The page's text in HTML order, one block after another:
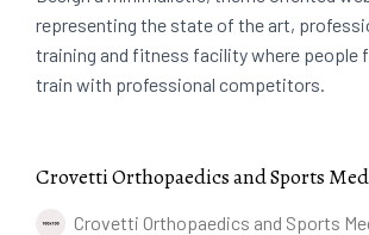
representing the state of the art,
training and fitness facility where people
train with professional competitors.
Crovetti Orthopaedics and Sports
Crovetti Orthopaedics and Sports